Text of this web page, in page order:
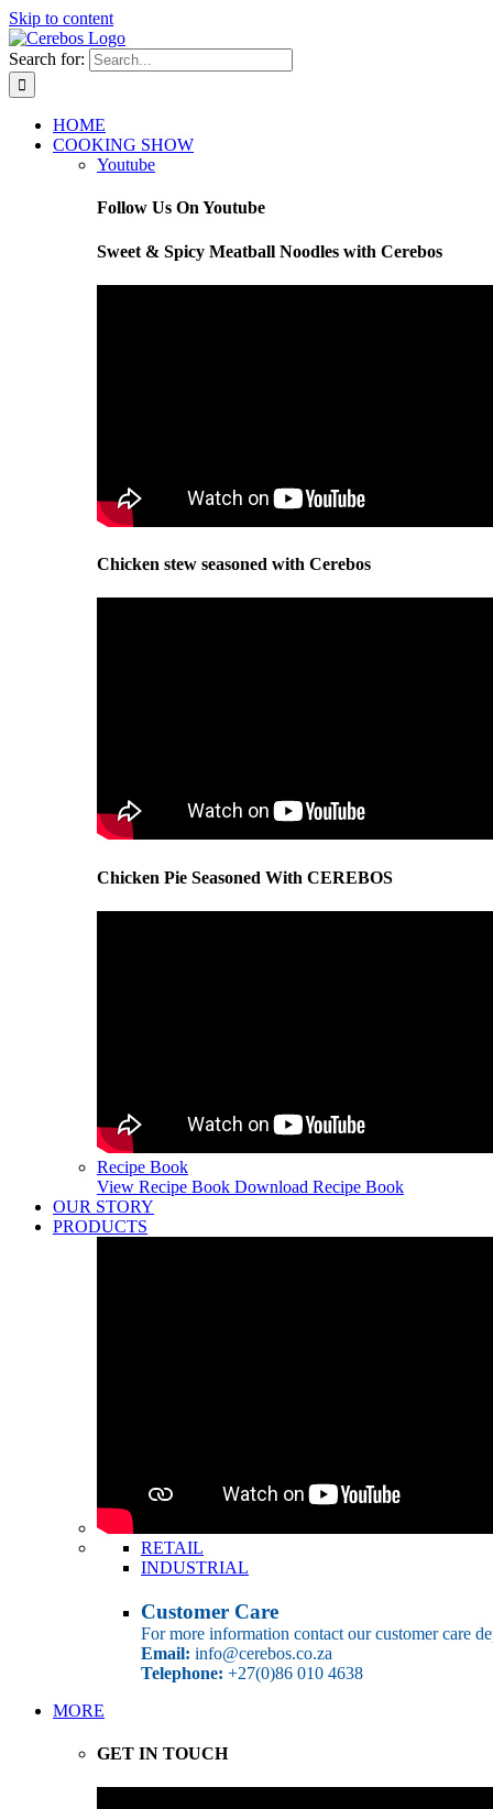
Skip to content
Search for:
HOME
COOKING SHOW
Youtube
Follow Us On Youtube
Sweet & Spicy Meatball Noodles with Cerebos
Chicken stew seasoned with Cerebos
Chicken Pie Seasoned With CEREBOS
Recipe Book
View Recipe Book Download Recipe Book
OUR STORY
PRODUCTS
RETAIL
INDUSTRIAL
Customer Care
For more information contact our customer care
Email: info@cerebos.co.za
Telephone: +27(0)86 010 4638
MORE
GET IN TOUCH